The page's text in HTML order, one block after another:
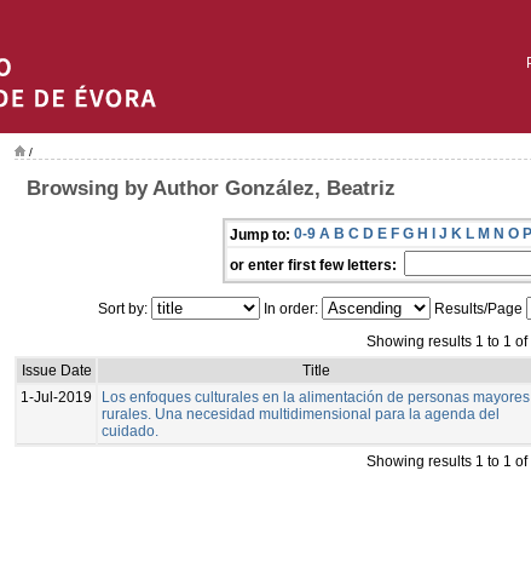
/
Browsing by Author González, Beatriz
Jump to: 0-9 A B C D E F G H I J K L M N O P
or enter first few letters:
Sort by: In order: Results/Page
Showing results 1 to 1 of
Issue Date
Title
1-Jul-2019
Los enfoques culturales en la alimentación de personas mayores
rurales. Una necesidad multidimensional para la agenda del
cuidado.
Showing results 1 to 1 of